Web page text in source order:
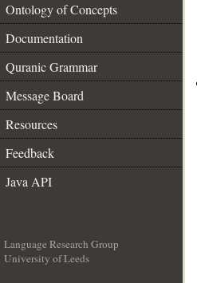
Ontology of Concepts
Documentation
Quranic Grammar
Message Board
Resources
Feedback
Java API
Language Research Group
University of Leeds